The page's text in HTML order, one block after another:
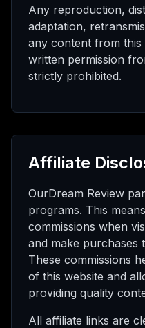
Any reproduction,
adaptation,
any content from
written permission
strictly prohibited.
Affiliate
OurDream Review
programs. This
commissions when
and make purchases
These commissions
of this website and
providing quality
All affiliate links are